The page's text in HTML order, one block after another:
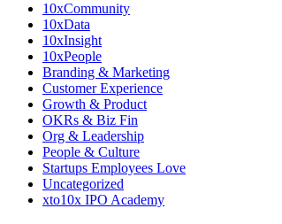
10xCommunity
10xData
10xInsight
10xPeople
Branding & Marketing
Customer Experience
Growth & Product
OKRs & Biz Fin
Org & Leadership
People & Culture
Startups Employees Love
Uncategorized
xto10x IPO Academy